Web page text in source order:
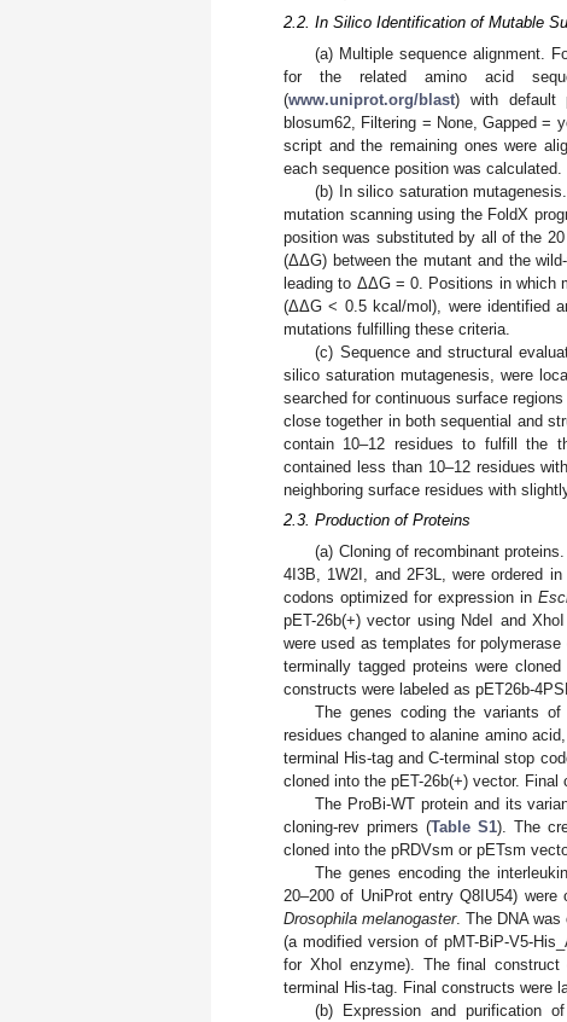
2.2. In Silico Identification of Mutable
(a) Multiple sequence alignment.
for the related amino acid
(www.uniprot.org/blast) with default
blosum62, Filtering = None, Gapped =
script and the remaining ones were
each sequence position was calculated.
(b) In silico saturation
mutation scanning using the FoldX
position was substituted by all of the
(ΔΔG) between the mutant and the
leading to ΔΔG = 0. Positions in which
(ΔΔG < 0.5 kcal/mol), were identified
mutations fulfilling these criteria.
(c) Sequence and structural
silico saturation mutagenesis, were
searched for continuous surface
close together in both sequential and
contain 10–12 residues to fulfill the
contained less than 10–12 residues
neighboring surface residues with
2.3. Production of Proteins
(a) Cloning of recombinant
4I3B, 1W2I, and 2F3L, were ordered
codons optimized for expression in
pET-26b(+) vector using NdeI and
were used as templates for
terminally tagged proteins were
constructs were labeled as pET26b-
The genes coding the variants of
residues changed to alanine amino
terminal His-tag and C-terminal stop
cloned into the pET-26b(+) vector.
The ProBi-WT protein and its
cloning-rev primers (Table S1). The
cloned into the pRDVsm or pETsm
The genes encoding the
20–200 of UniProt entry Q8IU54)
Drosophila melanogaster. The DNA
(a modified version of pMT-BiP-V5-
for XhoI enzyme). The final
terminal His-tag. Final constructs were
(b) Expression and purification